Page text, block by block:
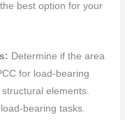
best option for your
Determine if the area
for load-bearing
elements.
bearing tasks.